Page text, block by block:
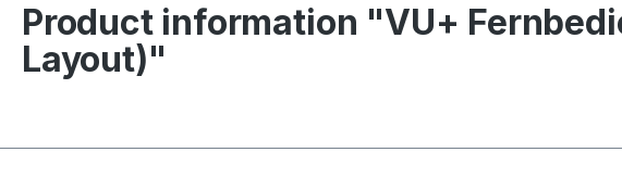
Product information "VU+
Layout)"